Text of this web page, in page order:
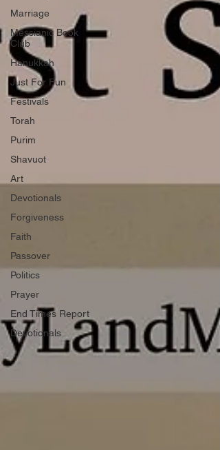
Marriage
Messianic Book
Club
Hanukkah
Just For Fun
Festivals
Torah
Purim
Shavuot
Art
Devotionals
Forgiveness
Faith
Passover
Politics
Prayer
End Times Report
Devotionals